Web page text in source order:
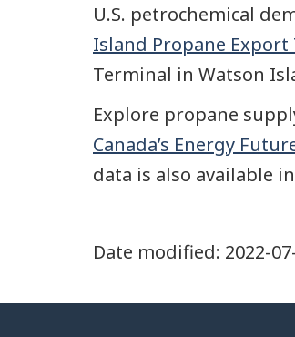
U.S. petrochemical
Island Propane Export
Terminal in Watson
Explore propane
Canada’s Energy
data is also available
Date modified: 2022-